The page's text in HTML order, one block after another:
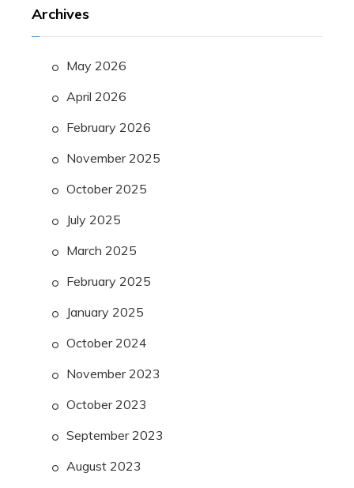
Archives
May 2026
April 2026
February 2026
November 2025
October 2025
July 2025
March 2025
February 2025
January 2025
October 2024
November 2023
October 2023
September 2023
August 2023